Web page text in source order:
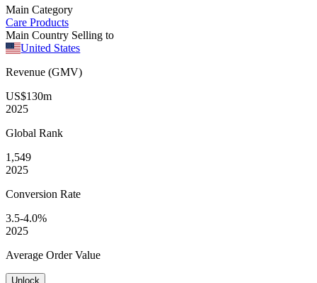
Main Category
Care Products
Main Country Selling to
United States
Revenue (GMV)
US$130m
2025
Global Rank
1,549
2025
Conversion Rate
3.5-4.0%
2025
Average Order Value
Unlock